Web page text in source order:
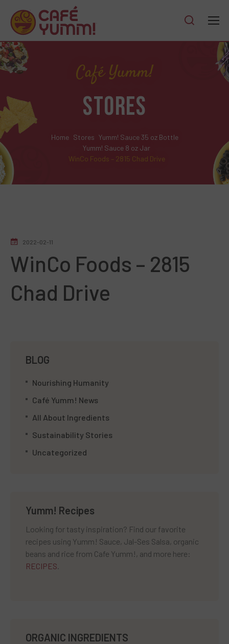
Café Yumm!
STORES
Home Stores Yumm! Sauce 35 oz Bottle
Yumm! Sauce 8 oz Jar
WinCo Foods – 2815 Chad Drive
2022-02-11
WinCo Foods – 2815
Chad Drive
BLOG
Nourishing Humanity
Café Yumm! News
All About Ingredients
Sustainability Stories
Uncategorized
Yumm! Recipes
Looking for tasty inspiration? Find our favorite
recipes using Yumm! Sauce, Jal-Ses Salsa, organic
beans and rice from Cafe Yumm!, and more here:
RECIPES.
ORGANIC INGREDIENTS